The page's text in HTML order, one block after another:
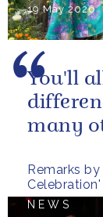
19 May 2026
Remarks
You'll
many
NEWS